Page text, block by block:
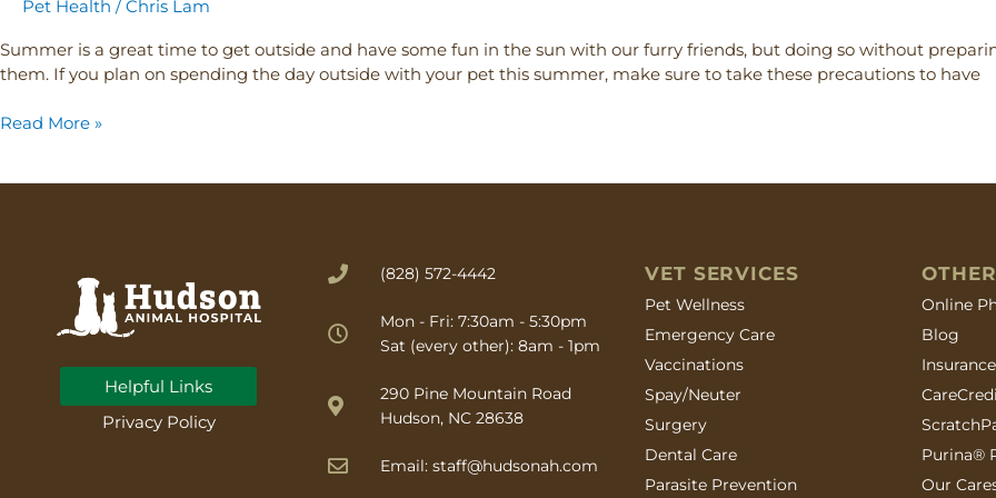
Pet Health /Chris Lam
Summer is a great time to get outside and have some fun in the sun with our furry friends, but doing so without
them. If you plan on spending the day outside with your pet this summer, make sure to take these precautions to have
Read More »
Helpful Links
Privacy Policy
(828) 572-4442
Mon - Fri: 7:30am - 5:30pm
Sat (every other): 8am - 1pm
290 Pine Mountain Road
Hudson, NC 28638
(opens in a new window)
Email: staff@hudsonah.com
VET SERVICES
Pet Wellness
Emergency Care
Vaccinations
Spay/Neuter
Surgery
Dental Care
Parasite Prevention
Online
(opens in
Blog
(opens in
(opens in
Purina®
(opens
Our